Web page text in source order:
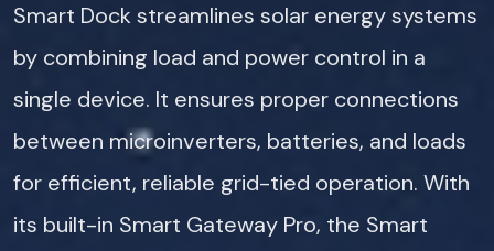
Smart Dock streamlines solar energy systems
by combining load and power control in a
single device. It ensures proper connections
between microinverters, batteries, and loads
for efficient, reliable grid-tied operation. With
its built-in Smart Gateway Pro, the Smart